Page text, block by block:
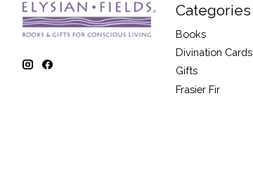
Categories
Books
Divination Cards
Gifts
Frasier Fir